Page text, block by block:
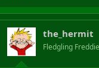
the_hermit
Fledgling Freddie